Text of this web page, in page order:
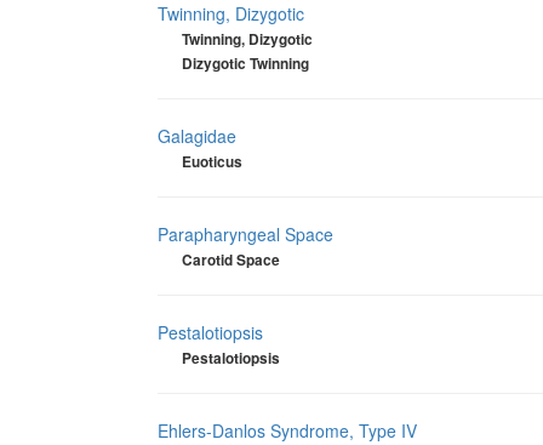
Twinning, Dizygotic
Twinning, Dizygotic
Dizygotic Twinning
Galagidae
Euoticus
Parapharyngeal Space
Carotid Space
Pestalotiopsis
Pestalotiopsis
Ehlers-Danlos Syndrome, Type IV